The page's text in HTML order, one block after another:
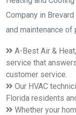
especially during
things that we, at
which is a bit more
and even more
You may contact us
maintenance plan
725-8758.
Company in
and maintenance of
A-Best Air &
service that
customer service.
Our HVAC
Florida residents
Whether your